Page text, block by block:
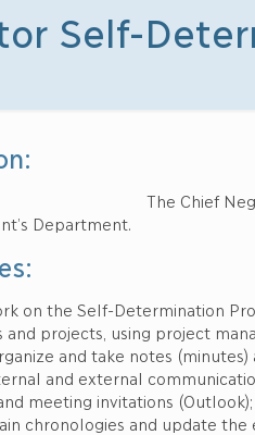
Self-
Negotiator of the
Department.
on the Self-Determination
projects, using project
and take notes (minutes)
and external
meeting invitations (Outlook);
chronologies and update